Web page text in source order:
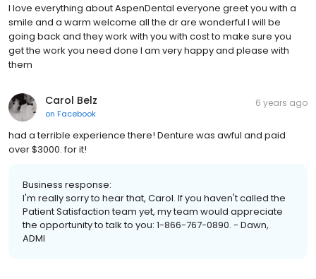
I love everything about AspenDental everyone greet you with a
smile and a warm welcome all the dr are wonderful I will be
going back and they work with you with cost to make sure you
get the work you need done I am very happy and please with
them
Carol Belz
on Facebook
6 years ago
had a terrible experience there! Denture was awful and paid
over $3000. for it!
Business response:
I'm really sorry to hear that, Carol. If you haven't called the
Patient Satisfaction team yet, my team would appreciate
the opportunity to talk to you: 1-866-767-0890. - Dawn,
ADMI